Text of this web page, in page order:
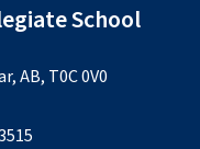
School
AB, T0C 0V0